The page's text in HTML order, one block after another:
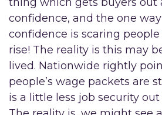
confidence, and the one
confidence is scaring people
rise! The reality is this may
lived. Nationwide rightly
people’s wage packets are
is a little less job security